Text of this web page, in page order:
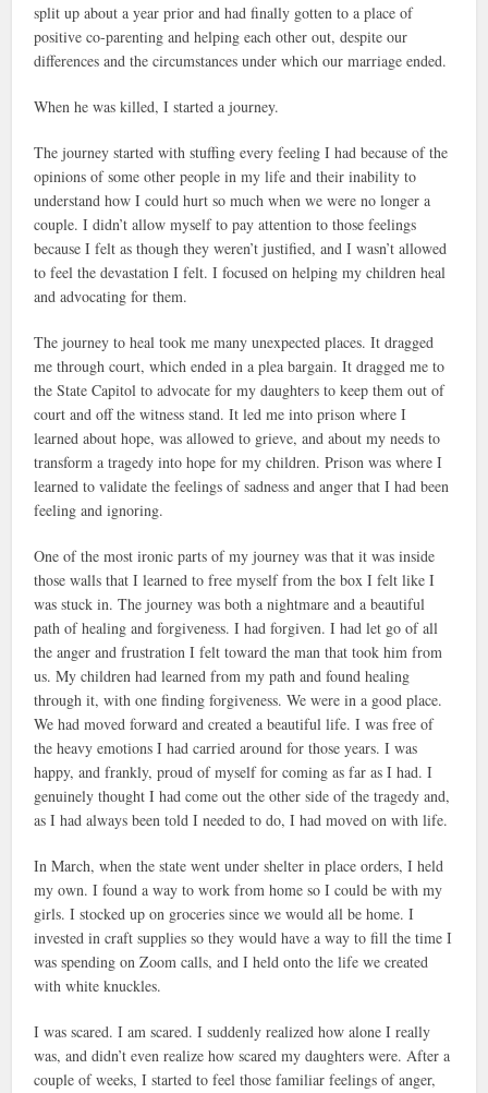
split up about a year prior and had finally gotten to a place of
positive co-parenting and helping each other out, despite our
differences and the circumstances under which our marriage ended.
When he was killed, I started a journey.
The journey started with stuffing every feeling I had because of the
opinions of some other people in my life and their inability to
understand how I could hurt so much when we were no longer a
couple. I didn’t allow myself to pay attention to those feelings
because I felt as though they weren’t justified, and I wasn’t allowed
to feel the devastation I felt. I focused on helping my children heal
and advocating for them.
The journey to heal took me many unexpected places. It dragged
me through court, which ended in a plea bargain. It dragged me to
the State Capitol to advocate for my daughters to keep them out of
court and off the witness stand. It led me into prison where I
learned about hope, was allowed to grieve, and about my needs to
transform a tragedy into hope for my children. Prison was where I
learned to validate the feelings of sadness and anger that I had been
feeling and ignoring.
One of the most ironic parts of my journey was that it was inside
those walls that I learned to free myself from the box I felt like I
was stuck in. The journey was both a nightmare and a beautiful
path of healing and forgiveness. I had forgiven. I had let go of all
the anger and frustration I felt toward the man that took him from
us. My children had learned from my path and found healing
through it, with one finding forgiveness. We were in a good place.
We had moved forward and created a beautiful life. I was free of
the heavy emotions I had carried around for those years. I was
happy, and frankly, proud of myself for coming as far as I had. I
genuinely thought I had come out the other side of the tragedy and,
as I had always been told I needed to do, I had moved on with life.
In March, when the state went under shelter in place orders, I held
my own. I found a way to work from home so I could be with my
girls. I stocked up on groceries since we would all be home. I
invested in craft supplies so they would have a way to fill the time I
was spending on Zoom calls, and I held onto the life we created
with white knuckles.
I was scared. I am scared. I suddenly realized how alone I really
was, and didn’t even realize how scared my daughters were. After a
couple of weeks, I started to feel those familiar feelings of anger,